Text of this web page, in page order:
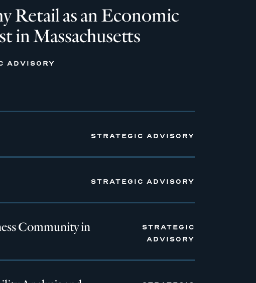
Retail as an Economic
in Massachusetts
ADVISORY
STRATEGIC ADVISORY
STRATEGIC ADVISORY
Community in
STRATEGIC
ADVISORY